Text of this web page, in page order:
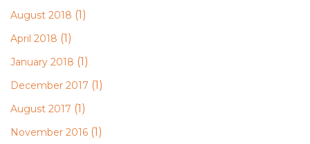
August 2018 (1)
April 2018 (1)
January 2018 (1)
December 2017 (1)
August 2017 (1)
November 2016 (1)